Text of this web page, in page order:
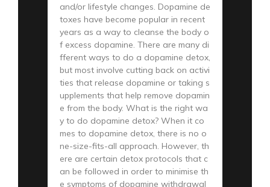
and/or lifestyle changes. Dopamine de
toxes have become popular in recent
years as a way to cleanse the body o
f excess dopamine. There are many di
fferent ways to do a dopamine detox,
but most involve cutting back on activi
ties that release dopamine or taking s
upplements that help remove dopamin
e from the body. What is the right wa
y to do dopamine detox? When it co
mes to dopamine detox, there is no o
ne-size-fits-all approach. However, th
ere are certain detox protocols that c
an be followed in order to minimise th
e symptoms of dopamine withdrawal